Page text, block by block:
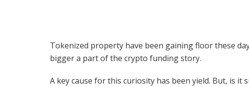
Tokenized property have been gaining floor these
bigger a part of the crypto funding story.
A key cause for this curiosity has been yield. But, is it